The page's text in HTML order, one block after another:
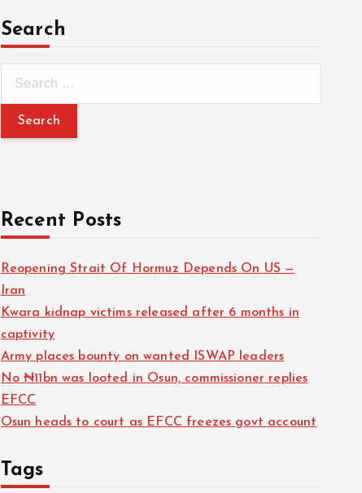
Search
Recent Posts
Reopening Strait Of Hormuz Depends On US —
Iran
Kwara kidnap victims released after 6 months in
captivity
Army places bounty on wanted ISWAP leaders
No ₦11bn was looted in Osun, commissioner replies
EFCC
Osun heads to court as EFCC freezes govt account
Tags